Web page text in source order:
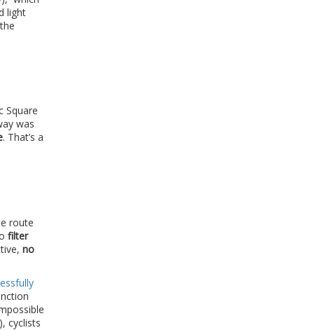
light
Square
was
. That’s a
route
filter
no
cyclists